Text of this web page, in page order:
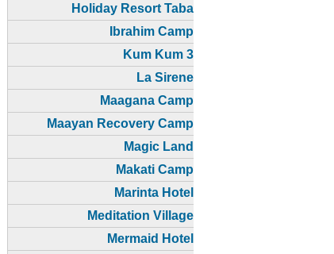
Holiday Resort Taba
Ibrahim Camp
Kum Kum 3
La Sirene
Maagana Camp
Maayan Recovery Camp
Magic Land
Makati Camp
Marinta Hotel
Meditation Village
Mermaid Hotel